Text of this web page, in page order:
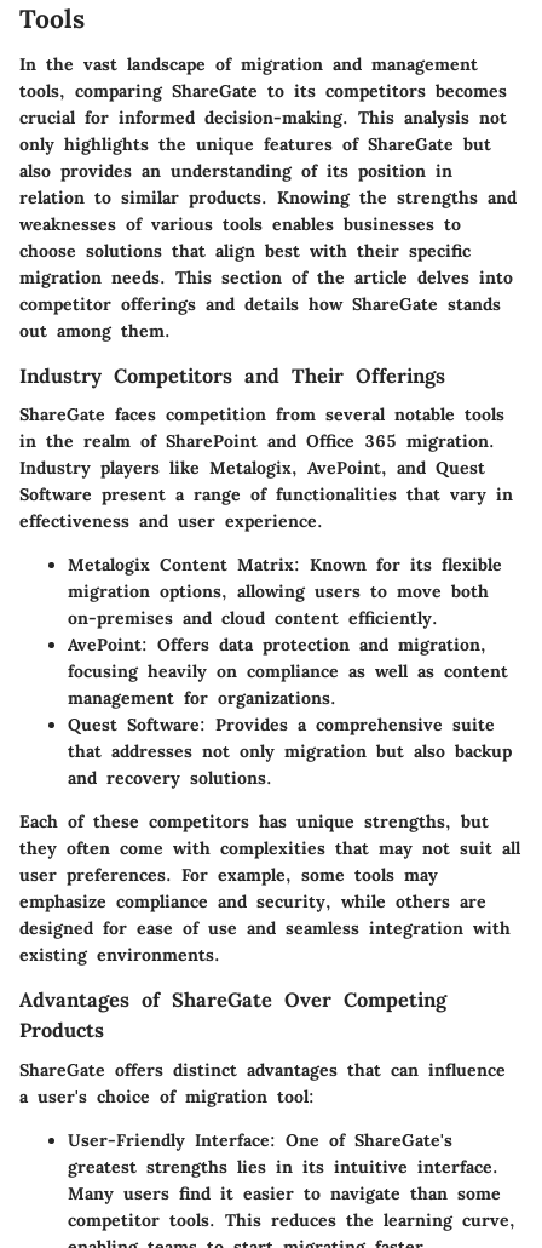
Tools
In the vast landscape of migration and management
tools, comparing ShareGate to its competitors becomes
crucial for informed decision-making. This analysis not
only highlights the unique features of ShareGate but
also provides an understanding of its position in
relation to similar products. Knowing the strengths and
weaknesses of various tools enables businesses to
choose solutions that align best with their specific
migration needs. This section of the article delves into
competitor offerings and details how ShareGate stands
out among them.
Industry Competitors and Their Offerings
ShareGate faces competition from several notable tools
in the realm of SharePoint and Office 365 migration.
Industry players like Metalogix, AvePoint, and Quest
Software present a range of functionalities that vary in
effectiveness and user experience.
Metalogix Content Matrix: Known for its flexible
migration options, allowing users to move both
on-premises and cloud content efficiently.
AvePoint: Offers data protection and migration,
focusing heavily on compliance as well as content
management for organizations.
Quest Software: Provides a comprehensive suite
that addresses not only migration but also backup
and recovery solutions.
Each of these competitors has unique strengths, but
they often come with complexities that may not suit all
user preferences. For example, some tools may
emphasize compliance and security, while others are
designed for ease of use and seamless integration with
existing environments.
Advantages of ShareGate Over Competing
Products
ShareGate offers distinct advantages that can influence
a user's choice of migration tool:
User-Friendly Interface: One of ShareGate's
greatest strengths lies in its intuitive interface.
Many users find it easier to navigate than some
competitor tools. This reduces the learning curve,